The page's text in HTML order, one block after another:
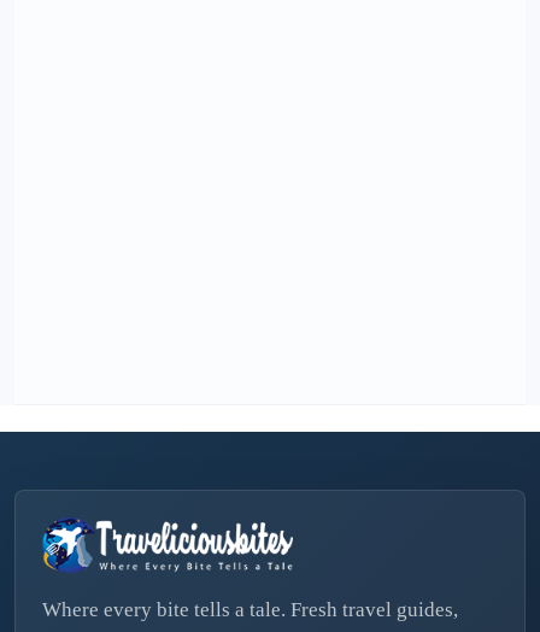
Where every bite tells a tale. Fresh travel guides,